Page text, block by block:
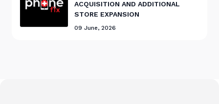
ACQUISITION AND ADDITIONAL
STORE EXPANSION
09 June, 2026